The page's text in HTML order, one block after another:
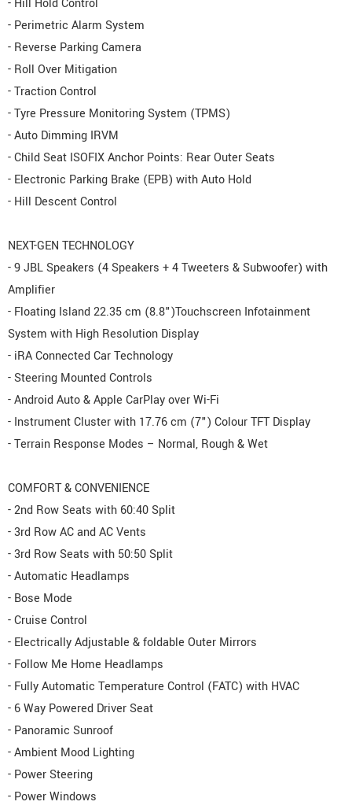
- Perimetric Alarm System
- Reverse Parking Camera
- Roll Over Mitigation
- Traction Control
- Tyre Pressure Monitoring System (TPMS)
- Auto Dimming IRVM
- Child Seat ISOFIX Anchor Points: Rear Outer Seats
- Electronic Parking Brake (EPB) with Auto Hold
- Hill Descent Control
NEXT-GEN TECHNOLOGY
- 9 JBL Speakers (4 Speakers + 4 Tweeters & Subwoofer) with
Amplifier
- Floating Island 22.35 cm (8.8")Touchscreen Infotainment
System with High Resolution Display
- iRA Connected Car Technology
- Steering Mounted Controls
- Android Auto & Apple CarPlay over Wi-Fi
- Instrument Cluster with 17.76 cm (7") Colour TFT Display
- Terrain Response Modes – Normal, Rough & Wet
COMFORT & CONVENIENCE
- 2nd Row Seats with 60:40 Split
- 3rd Row AC and AC Vents
- 3rd Row Seats with 50:50 Split
- Automatic Headlamps
- Bose Mode
- Cruise Control
- Electrically Adjustable & foldable Outer Mirrors
- Follow Me Home Headlamps
- Fully Automatic Temperature Control (FATC) with HVAC
- 6 Way Powered Driver Seat
- Panoramic Sunroof
- Ambient Mood Lighting
- Power Steering
- Power Windows